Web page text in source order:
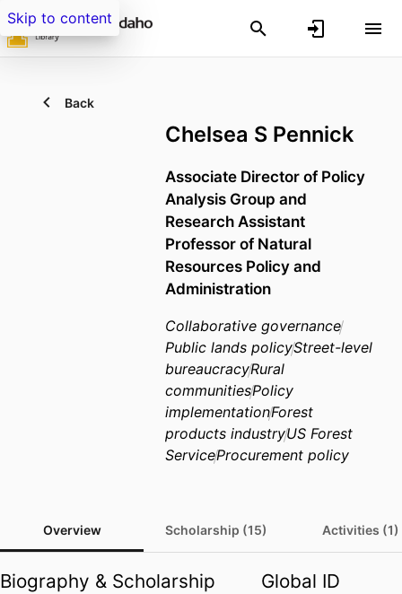
Skip to content
Back
Chelsea S Pennick
Associate Director of Policy
Analysis Group and
Research Assistant
Professor of Natural
Resources Policy and
Administration
Collaborative governance
Public lands policyStreet-level
bureaucracyRural
communitiesPolicy
implementationForest
products industryUS Forest
ServiceProcurement policy
Overview Scholarship (15) Activities (1)
Biography & Scholarship Global ID